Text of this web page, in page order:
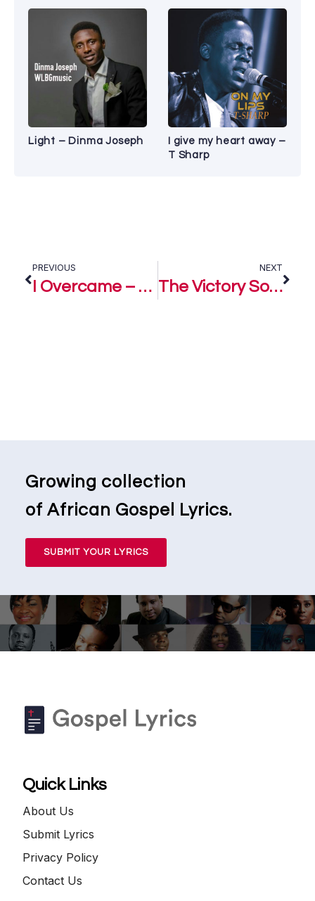
Light – Dinma Joseph
I give my heart away –
T Sharp
PREVIOUS
I Overcame – Ada Ehi
NEXT
The Victory Song – Ada Ehi
Growing collection
of African Gospel Lyrics.
SUBMIT YOUR LYRICS
Quick Links
About Us
Submit Lyrics
Privacy Policy
Contact Us